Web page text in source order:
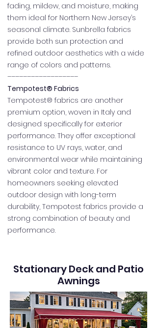
fading, mildew, and moisture, making
them ideal for Northern New Jersey’s
seasonal climate. Sunbrella fabrics
provide both sun protection and
refined outdoor aesthetics with a wide
range of colors and patterns.
––––––––––––––––––
Tempotest® Fabrics
Tempotest® fabrics are another
premium option, woven in Italy and
designed specifically for exterior
performance. They offer exceptional
resistance to UV rays, water, and
environmental wear while maintaining
vibrant color and texture. For
homeowners seeking elevated
outdoor design with long-term
durability, Tempotest fabrics provide a
strong combination of beauty and
performance.
Stationary Deck and Patio
Awnings